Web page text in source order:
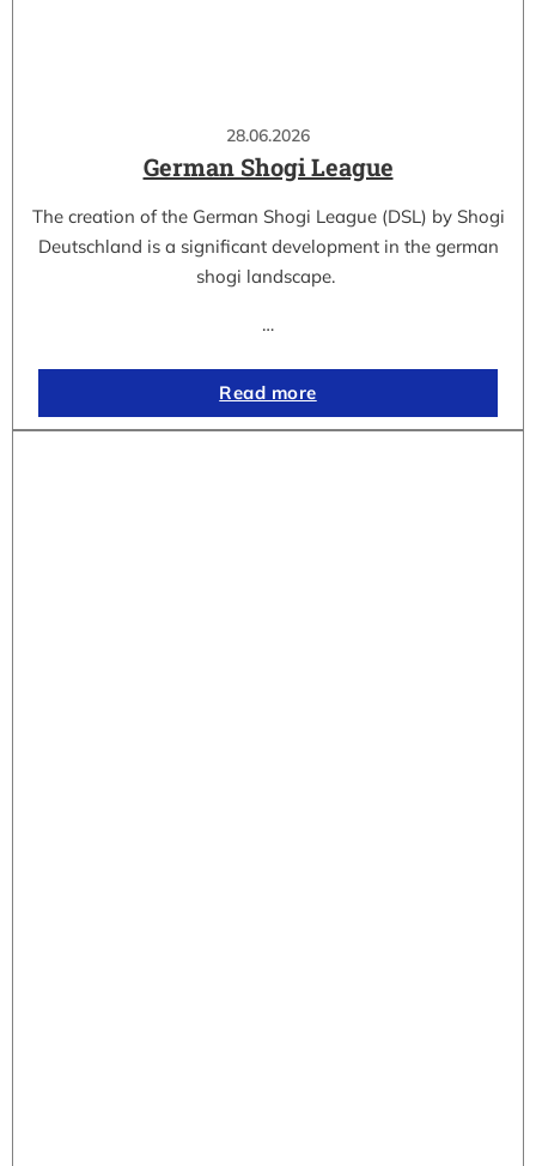
28.06.2026
German Shogi League
The creation of the German Shogi League (DSL) by Shogi
Deutschland is a significant development in the german
shogi landscape.
…
Read more